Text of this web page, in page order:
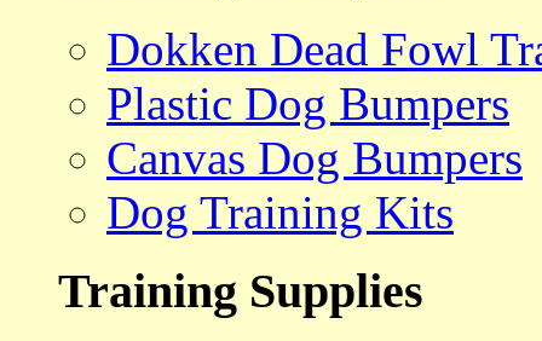
Dokken Dead Fowl
Plastic Dog Bumpers
Canvas Dog Bumpers
Dog Training Kits
Training Supplies